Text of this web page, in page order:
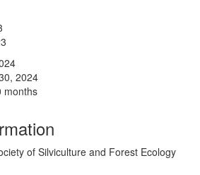
2024
months
of Silviculture and Forest Ecology